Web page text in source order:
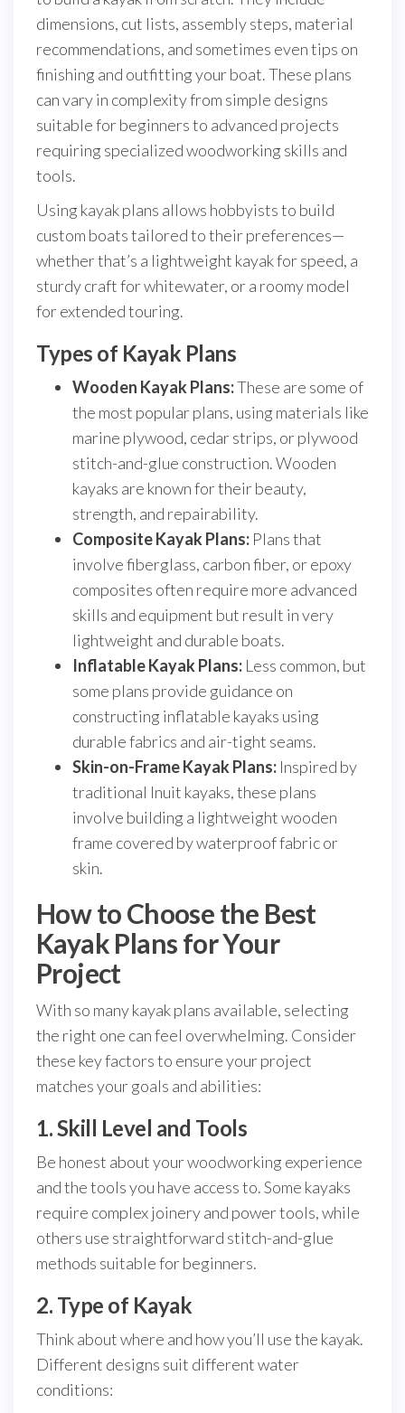
dimensions, cut lists, assembly steps, material
recommendations, and sometimes even tips on
finishing and outfitting your boat. These plans
can vary in complexity from simple designs
suitable for beginners to advanced projects
requiring specialized woodworking skills and
tools.
Using kayak plans allows hobbyists to build
custom boats tailored to their preferences—
whether that’s a lightweight kayak for speed, a
sturdy craft for whitewater, or a roomy model
for extended touring.
Types of Kayak Plans
Wooden Kayak Plans:These are some of
the most popular plans, using materials like
marine plywood, cedar strips, or plywood
stitch-and-glue construction. Wooden
kayaks are known for their beauty,
strength, and repairability.
Composite Kayak Plans: Plans that
involve fiberglass, carbon fiber, or epoxy
composites often require more advanced
skills and equipment but result in very
lightweight and durable boats.
Inflatable Kayak Plans: Less common, but
some plans provide guidance on
constructing inflatable kayaks using
durable fabrics and air-tight seams.
Skin-on-Frame Kayak Plans: Inspired by
traditional Inuit kayaks, these plans
involve building a lightweight wooden
frame covered by waterproof fabric or
skin.
How to Choose the Best
Kayak Plans for Your
Project
With so many kayak plans available, selecting
the right one can feel overwhelming. Consider
these key factors to ensure your project
matches your goals and abilities:
1. Skill Level and Tools
Be honest about your woodworking experience
and the tools you have access to. Some kayaks
require complex joinery and power tools, while
others use straightforward stitch-and-glue
methods suitable for beginners.
2. Type of Kayak
Think about where and how you’ll use the kayak.
Different designs suit different water
conditions: